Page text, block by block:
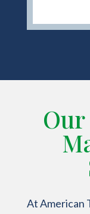
At American